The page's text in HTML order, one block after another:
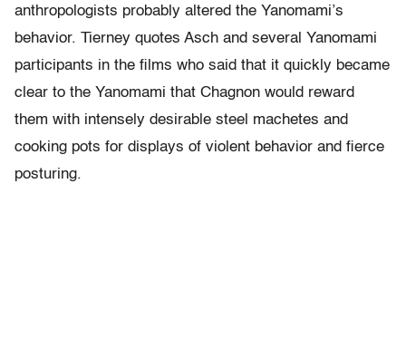
anthropologists probably altered the Yanomami’s
behavior. Tierney quotes Asch and several Yanomami
participants in the films who said that it quickly became
clear to the Yanomami that Chagnon would reward
them with intensely desirable steel machetes and
cooking pots for displays of violent behavior and fierce
posturing.